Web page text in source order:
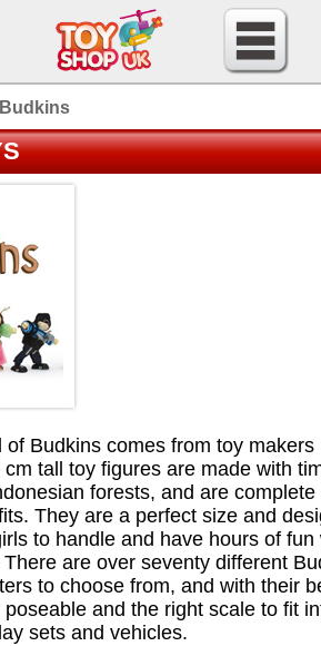
Budkins
of Budkins comes from toy makers
cm tall toy figures are made with
forests, and are complete
They are a perfect size and
to handle and have hours of fun
are over seventy different
to choose from, and with their
poseable and the right scale to fit
sets and vehicles.